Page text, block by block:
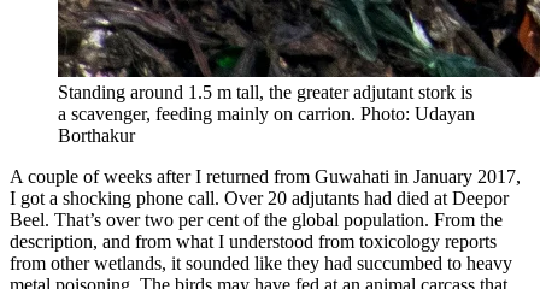
Standing around 1.5 m tall, the greater adjutant stork is
a scavenger, feeding mainly on carrion. Photo: Udayan
Borthakur
A couple of weeks after I returned from Guwahati in January 2017,
I got a shocking phone call. Over 20 adjutants had died at Deepor
Beel. That’s over two per cent of the global population. From the
description, and from what I understood from toxicology reports
from other wetlands, it sounded like they had succumbed to heavy
metal poisoning. The birds may have fed at an animal carcass that